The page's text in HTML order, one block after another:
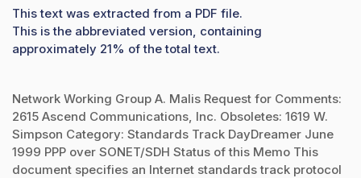
This text was extracted from a PDF file.
This is the abbreviated version, containing
approximately 21% of the total text.
Network Working Group A. Malis Request for Comments:
2615 Ascend Communications, Inc. Obsoletes: 1619 W.
Simpson Category: Standards Track DayDreamer June
1999 PPP over SONET/SDH Status of this Memo This
document specifies an Internet standards track protocol